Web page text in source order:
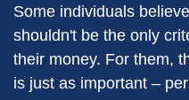
Some individuals
shouldn't be the only
their money. For them,
is just as important –